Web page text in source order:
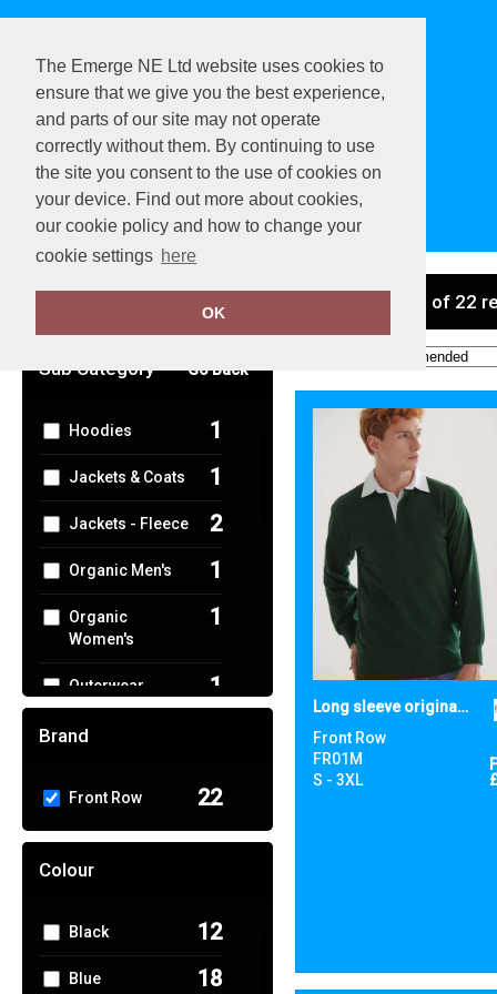
The Emerge NE Ltd website uses cookies to
ensure that we give you the best experience,
and parts of our site may not operate
correctly without them. By continuing to use
the site you consent to the use of cookies on
your device. Find out more about cookies,
our cookie policy and how to change your
cookie settings here
OK
View Cart
Sub Category Go Back
Hoodies 1
Jackets & Coats 1
Jackets - Fleece 2
Organic Men's 1
Organic
Women's
1
Outerwear 1
Polos & Casual
1
Sustainable &
T-Shirts & Vests 2
Trousers &
4
Brand
Front Row 22
Colour
Black 12
Blue 18
showing 1-22 of 22
Long sleeve original rugby shirt
Front Row
FR01M
S - 3XL